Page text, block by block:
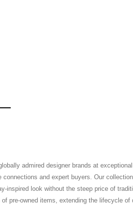
admired designer brands at
and expert buyers. Our
inspired look without the steep price of
pre-owned items, extending the lifecycle of